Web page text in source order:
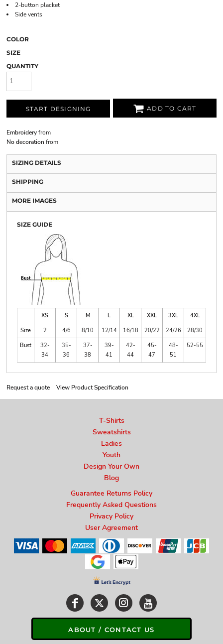
2-button placket
Side vents
COLOR
SIZE
QUANTITY
START DESIGNING ADD TO CART
Embroideryfrom
No decoration from
SIZING DETAILS
SHIPPING
MORE IMAGES
SIZE GUIDE
XS S M L XL XXL 3XL
4XL
Size
2 4/6 8/10 12/14 16/18 20/22 24/26
28/30
Bust
32-
34
35-
36
37-
38
39-
41
42-
44
45-
47
48-
51
52-55
Request a quote View Product Specification
T-Shirts
Sweatshirts
Ladies
Youth
Design Your Own
Blog
Guarantee Returns Policy
Frequently Asked Questions
Privacy Policy
User Agreement
ABOUT / CONTACT US